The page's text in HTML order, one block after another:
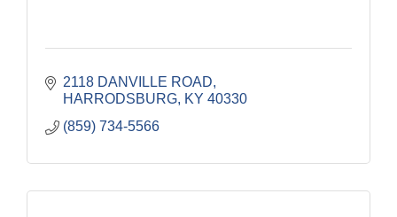
2118 DANVILLE ROAD
HARRODSBURG KY 40330
(859) 734-5566